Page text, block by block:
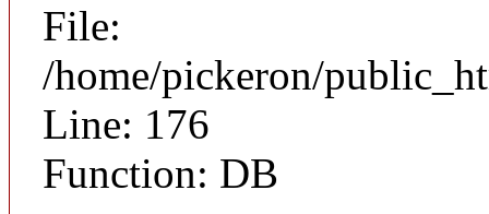
File:
/home/pickeron/
Line: 176
Function: DB